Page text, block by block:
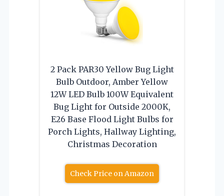
2 Pack PAR30 Yellow Bug Light
Bulb Outdoor, Amber Yellow
12W LED Bulb 100W Equivalent
Bug Light for Outside 2000K,
E26 Base Flood Light Bulbs for
Porch Lights, Hallway Lighting,
Christmas Decoration
Check Price on Amazon